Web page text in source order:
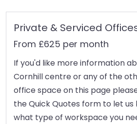
Private & Serviced
From £625 per month
If you'd like more information
Cornhill centre or any of the
office space on this page
the Quick Quotes form to let
what type of workspace you